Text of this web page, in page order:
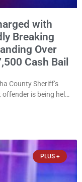
with
Breaking
Over
Cash Bail
County Sheriff’s
offender is being held
trespass, and
PLUS +